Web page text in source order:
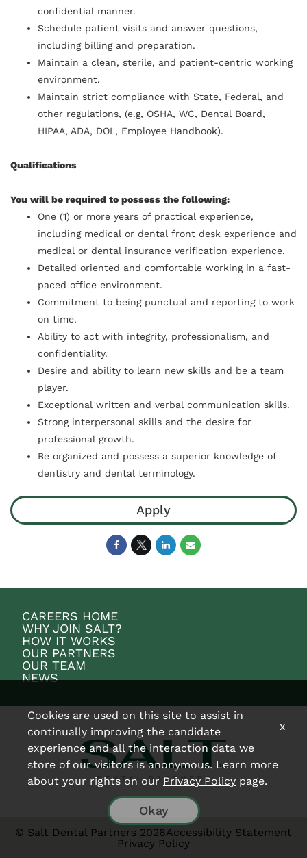
confidential manner.
Schedule patient visits and answer questions,
including billing and preparation.
Maintain a clean, sterile, and patient-centric working
environment.
Maintain strict compliance with State, Federal, and
other regulations, (e.g, OSHA, WC, Dental Board,
HIPAA, ADA, DOL, Employee Handbook).
Qualifications
You will be required to possess the following:
One (1) or more years of practical experience,
including medical or dental front desk experience and
medical or dental insurance verification experience.
Detailed oriented and comfortable working in a fast-
paced office environment.
Commitment to being punctual and reporting to work
on time.
Ability to act with integrity, professionalism, and
confidentiality.
Desire and ability to learn new skills and be a team
player.
Exceptional written and verbal communication skills.
Strong interpersonal skills and the desire for
professional growth.
Be organized and possess a superior knowledge of
dentistry and dental terminology.
Apply
CAREERS HOME
WHY JOIN SALT?
HOW IT WORKS
OUR PARTNERS
OUR TEAM
NEWS
© Salt Dental Partners 2026Accessibility Statement
Privacy Policy
Cookies are used on this site to assist in
continually improving the candidate
experience and all the interaction data we
store of our visitors is anonymous. Learn more
about your rights on our Privacy Policy page.
Okay
x